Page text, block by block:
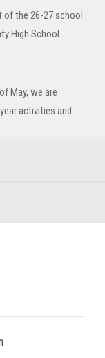
of the 26-27 school
High School.
May, we are
activities and